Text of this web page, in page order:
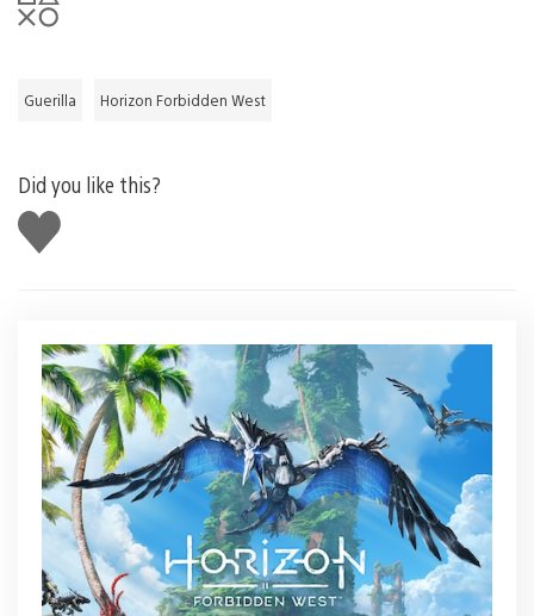
Guerilla Horizon Forbidden West
Did you like this?
Like
this